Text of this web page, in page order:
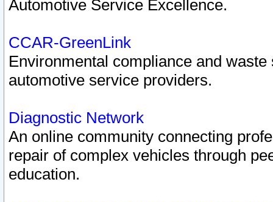
Automotive Service Excellence.
CCAR-GreenLink
Environmental compliance and
automotive service providers.
Diagnostic Network
An online community connecting
repair of complex vehicles through
education.